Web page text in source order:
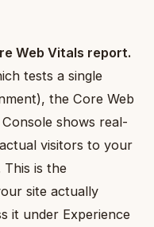
Web Vitals report.
tests a single
the Core Web
shows real-
visitors to your
This is the
site actually
it under Experience